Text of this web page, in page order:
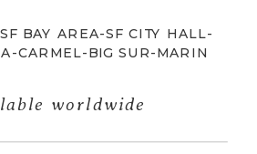
worldwide
BAY AREA-SF CITY HALL-
CARMEL-BIG SUR-MARIN